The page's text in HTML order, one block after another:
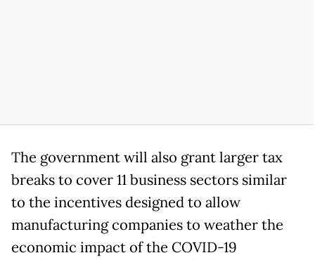
The government will also grant larger tax
breaks to cover 11 business sectors similar
to the incentives designed to allow
manufacturing companies to weather the
economic impact of the COVID-19